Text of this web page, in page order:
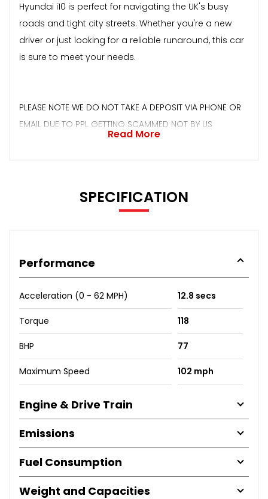
Hyundai i10 is perfect for navigating the UK's busy
roads and tight city streets. Whether you're a new
driver or just looking for a reliable runaround, this car
is sure to meet your needs.
PLEASE NOTE WE DO NOT TAKE A DEPOSIT VIA PHONE OR
EMAIL DUE TO PPL GETTING SCAMMED NOT BY US
Read More
SPECIFICATION
Performance
Acceleration (0 - 62 MPH) 12.8 secs
Torque 118
BHP 77
Maximum Speed 102 mph
Engine & Drive Train
Emissions
Fuel Consumption
Weight and Capacities